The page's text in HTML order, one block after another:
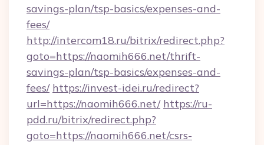
savings-plan/tsp-basics/expenses-and-
fees/
http://intercom18.ru/bitrix/redirect.php?
goto=https://naomih666.net/thrift-
savings-plan/tsp-basics/expenses-and-
fees/ https://invest-idei.ru/redirect?
url=https://naomih666.net/ https://ru-
pdd.ru/bitrix/redirect.php?
goto=https://naomih666.net/csrs-